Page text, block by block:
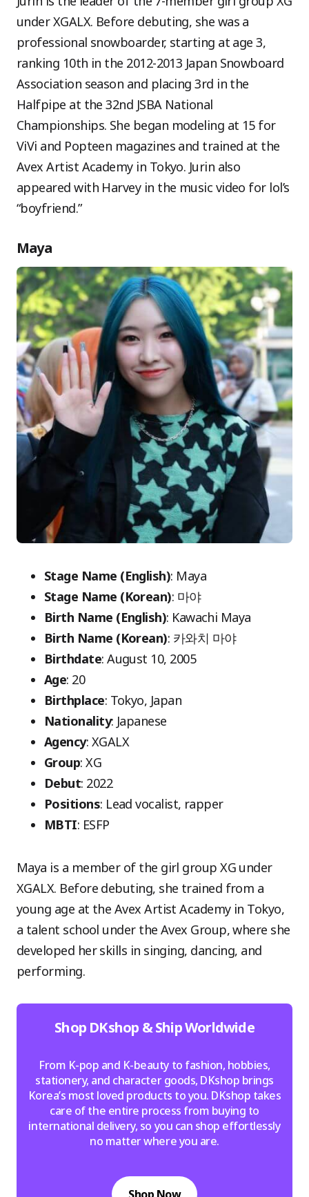
under XGALX. Before debuting, she was a
professional snowboarder, starting at age 3,
ranking 10th in the 2012-2013 Japan Snowboard
Association season and placing 3rd in the
Halfpipe at the 32nd JSBA National
Championships. She began modeling at 15 for
ViVi and Popteen magazines and trained at the
Avex Artist Academy in Tokyo. Jurin also
appeared with Harvey in the music video for lol’s
“boyfriend.”
Maya
Stage Name (English): Maya
Stage Name (Korean): 마야
Birth Name (English): Kawachi Maya
Birth Name (Korean): 카와치 마야
Birthdate: August 10, 2005
Age: 20
Birthplace: Tokyo, Japan
Nationality: Japanese
Agency: XGALX
Group: XG
Debut: 2022
Positions: Lead vocalist, rapper
MBTI: ESFP
Maya is a member of the girl group XG under
XGALX. Before debuting, she trained from a
young age at the Avex Artist Academy in Tokyo,
a talent school under the Avex Group, where she
developed her skills in singing, dancing, and
performing.
Shop DKshop & Ship Worldwide
From K-pop and K-beauty to fashion, hobbies,
stationery, and character goods, DKshop brings
Korea’s most loved products to you. DKshop takes
care of the entire process from buying to
international delivery, so you can shop effortlessly
no matter where you are.